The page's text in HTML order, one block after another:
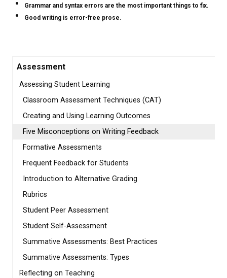
Grammar and syntax errors are the most important things to fix.
Good writing is error-free prose.
Assessment
Assessing Student Learning
Classroom Assessment Techniques (CAT)
Creating and Using Learning Outcomes
Five Misconceptions on Writing Feedback
Formative Assessments
Frequent Feedback for Students
Introduction to Alternative Grading
Rubrics
Student Peer Assessment
Student Self-Assessment
Summative Assessments: Best Practices
Summative Assessments: Types
Reflecting on Teaching